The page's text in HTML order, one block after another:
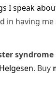
I speak
in having
syndrome
. Buy